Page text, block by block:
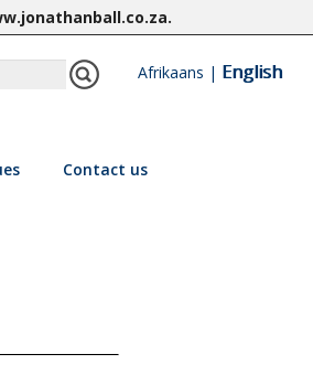
.
Afrikaans | English
Contact us